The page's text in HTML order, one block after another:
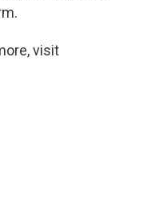
visit